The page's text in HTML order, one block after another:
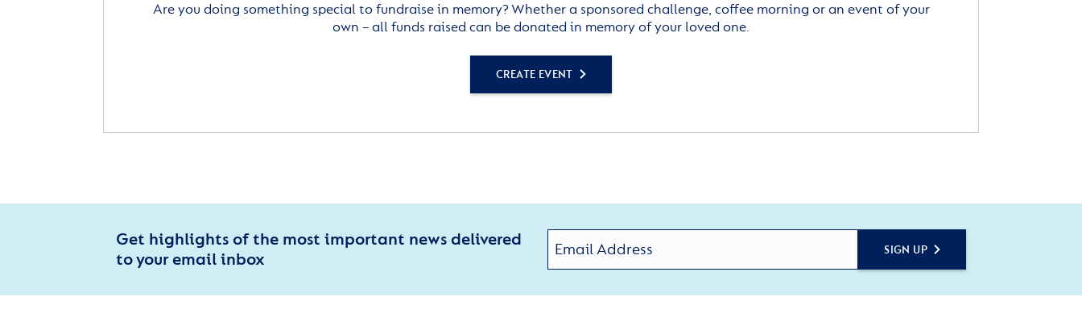
Are you doing something special to fundraise in memory? Whether a sponsored challenge, coffee morning or an event of your
own – all funds raised can be donated in memory of your loved one.
CREATE EVENT
Get highlights of the most important news delivered
to your email inbox
SIGN UP